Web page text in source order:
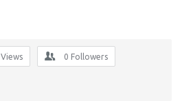
Views 0 Followers